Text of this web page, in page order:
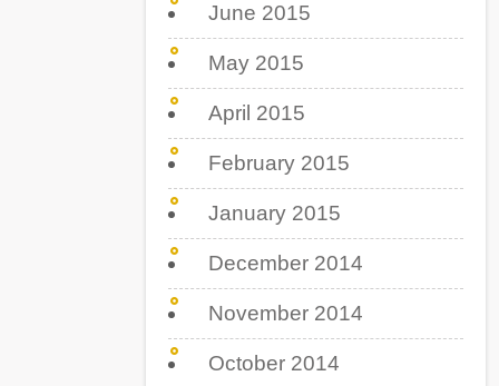
June 2015
May 2015
April 2015
February 2015
January 2015
December 2014
November 2014
October 2014